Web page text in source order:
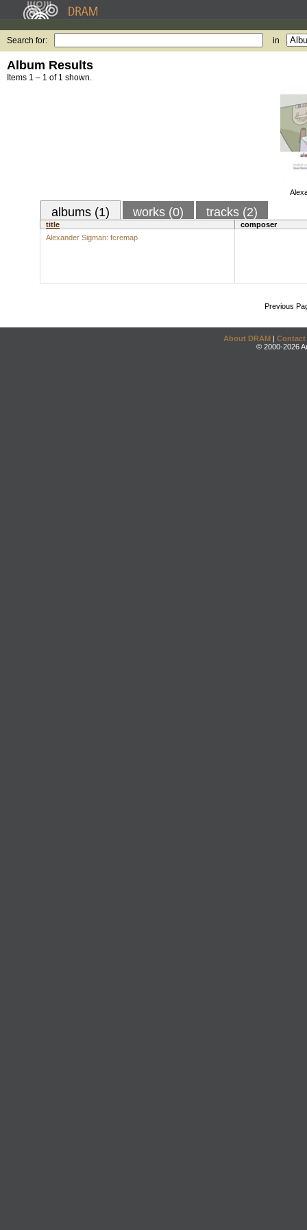
Search for: in
Album Results
Items 1 – 1 of 1 shown.
albums (1) works (0) tracks (2)
title
composer
Alexander Sigman: fcremap
Previous
About DRAM | Contact
© 2000-2026